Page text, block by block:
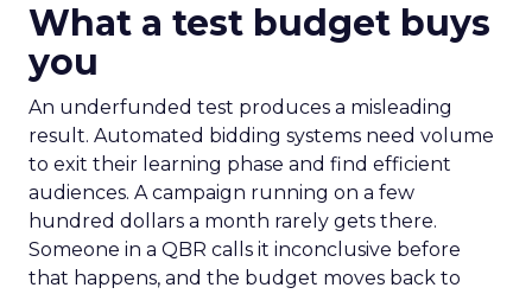
What a test budget buys
you
An underfunded test produces a misleading
result. Automated bidding systems need volume
to exit their learning phase and find efficient
audiences. A campaign running on a few
hundred dollars a month rarely gets there.
Someone in a QBR calls it inconclusive before
that happens, and the budget moves back to